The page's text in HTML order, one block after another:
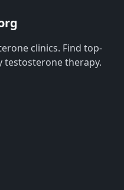
clinics. Find top-
testosterone therapy.